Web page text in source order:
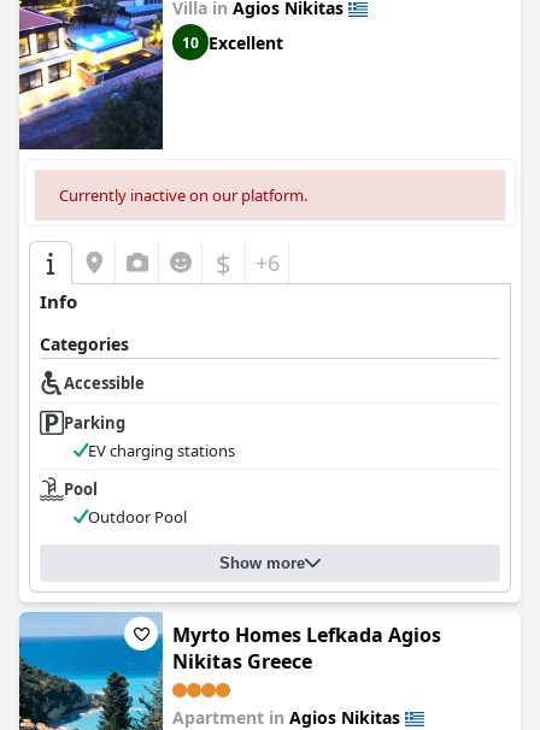
Villa in Agios Nikitas
10 Excellent
Currently inactive on our platform.
$ +6
Info
Categories
Accessible
Parking
EV charging stations
Pool
Outdoor Pool
Show more
Myrto Homes Lefkada Agios
Nikitas Greece
Apartment in Agios Nikitas